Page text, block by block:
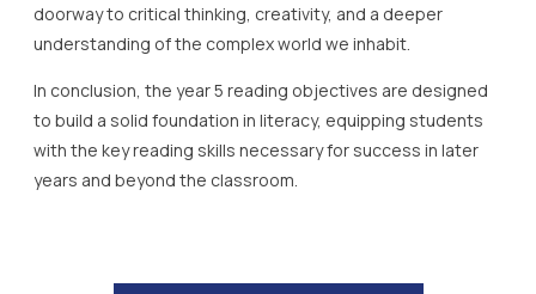
doorway to critical thinking, creativity, and a deeper
understanding of the complex world we inhabit.
In conclusion, the year 5 reading objectives are designed
to build a solid foundation in literacy, equipping students
with the key reading skills necessary for success in later
years and beyond the classroom.